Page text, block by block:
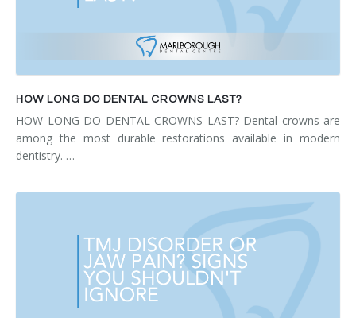
HOW LONG DO DENTAL CROWNS LAST?
HOW LONG DO DENTAL CROWNS LAST? Dental crowns are
among the most durable restorations available in modern
dentistry. …